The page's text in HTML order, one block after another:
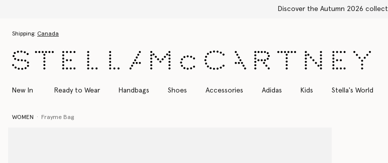
Free Express Shipping on all
Shipping: Canada
New In Ready to Wear Handbags Shoes Accessories Adidas Kids Stella's World
WOMEN Frayme Bag